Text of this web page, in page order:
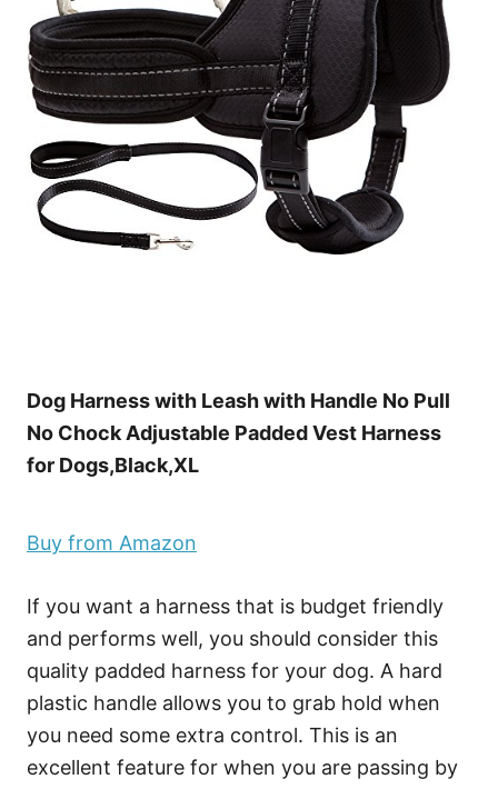
Dog Harness with Leash with Handle No Pull
No Chock Adjustable Padded Vest Harness
for Dogs,Black,XL
Buy from Amazon
If you want a harness that is budget friendly
and performs well, you should consider this
quality padded harness for your dog. A hard
plastic handle allows you to grab hold when
you need some extra control. This is an
excellent feature for when you are passing by